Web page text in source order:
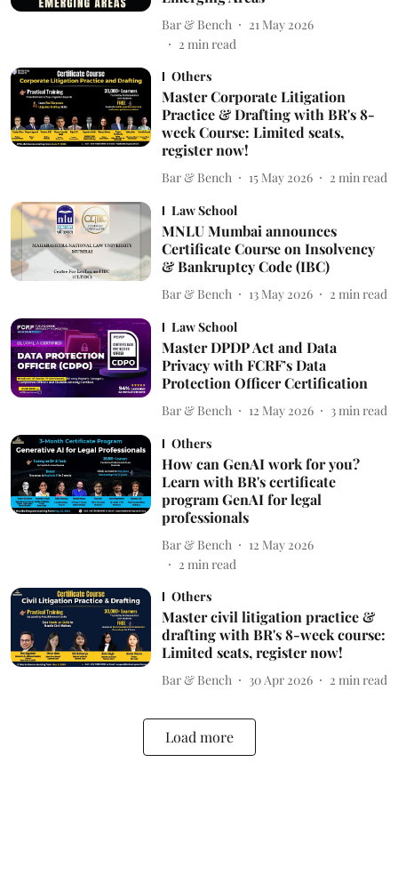
Bar & Bench
21 May 2026
2 min read
Others
Master Corporate Litigation
Practice & Drafting with BR's 8-
week Course: Limited seats,
register now!
Bar & Bench 15 May 2026 2 min read
Law School
MNLU Mumbai announces
Certificate Course on Insolvency
& Bankruptcy Code (IBC)
Bar & Bench 13 May 2026 2 min read
Law School
Master DPDP Act and Data
Privacy with FCRF’s Data
Protection Officer Certification
Bar & Bench 12 May 2026 3 min read
Others
How can GenAI work for you?
Learn with BR's certificate
program GenAI for legal
professionals
Bar & Bench
12 May 2026
2 min read
Others
Master civil litigation practice &
drafting with BR's 8-week course:
Limited seats, register now!
Bar & Bench 30 Apr 2026 2 min read
Load more